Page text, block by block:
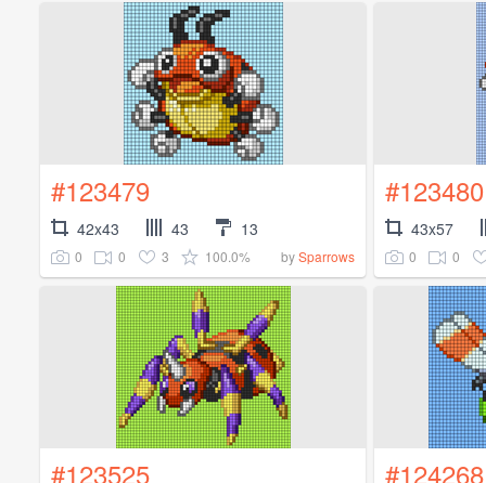
#123479
42x43 43 13
0 0 3 100.0% bySparrows
#123480
43x57
0 0
#123525 #124268